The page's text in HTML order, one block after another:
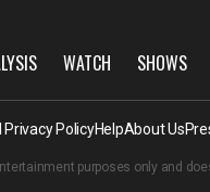
WATCH SHOWS
PolicyHelpAbout Us
purposes only and